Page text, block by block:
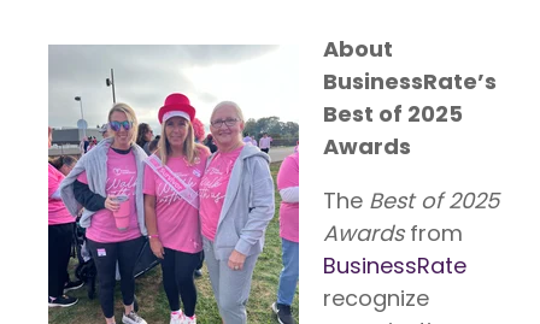
About
BusinessRate’s
Best of 2025
Awards
The Best of 2025
Awardsfrom
BusinessRate
recognize